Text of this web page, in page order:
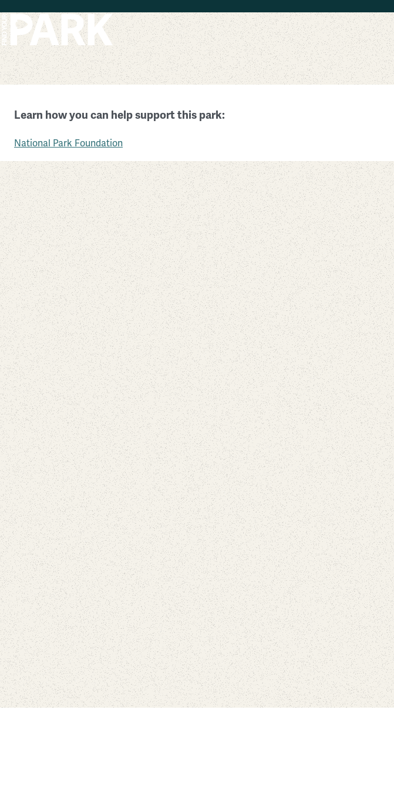
Allegheny Portage Railroad National Historic Site
Pennsylvania
Learn how you can help support this park:
National Park Foundation